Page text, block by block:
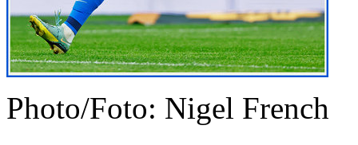
Photo/Foto: Nigel French